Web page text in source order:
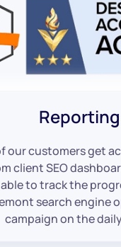
Reporting
our customers get
client SEO
to track the
search engine
campaign on the